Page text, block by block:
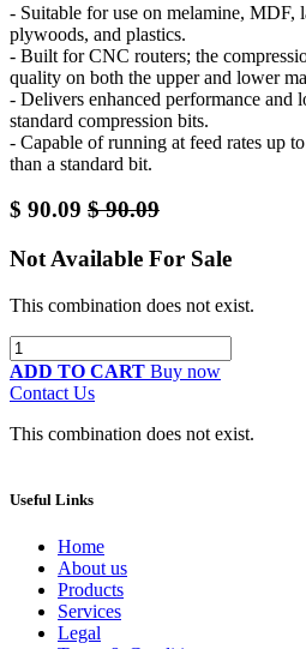
- Suitable for use on melamine, MDF,
plywoods, and plastics.
- Built for CNC routers; the
quality on both the upper and lower
- Delivers enhanced performance and
standard compression bits.
- Capable of running at feed rates up
than a standard bit.
$ 90.09 $90.09
Not Available For Sale
This combination does not exist.
ADD TO CART Buy now
Contact Us
This combination does not exist.
Useful Links
Home
About us
Products
Services
Legal